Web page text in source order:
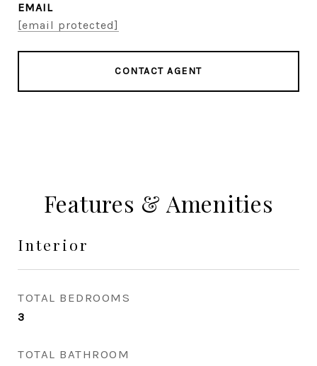
EMAIL
[email protected]
CONTACT AGENT
Features & Amenities
Interior
TOTAL BEDROOMS
3
TOTAL BATHROOM